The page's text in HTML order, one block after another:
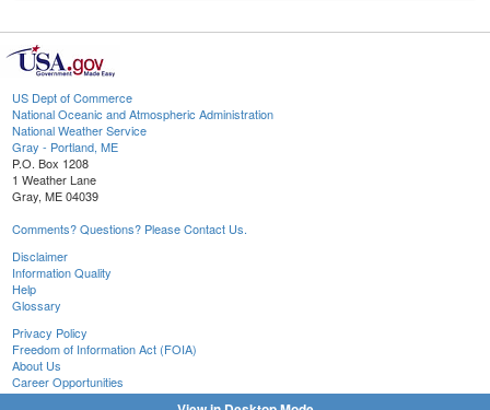
US Dept of Commerce
National Oceanic and Atmospheric Administration
National Weather Service
Gray - Portland, ME
P.O. Box 1208
1 Weather Lane
Gray, ME 04039
Comments? Questions? Please Contact Us.
Disclaimer
Information Quality
Help
Glossary
Privacy Policy
Freedom of Information Act (FOIA)
About Us
Career Opportunities